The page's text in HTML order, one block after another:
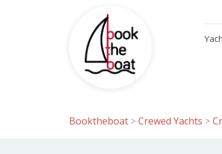
Booktheboat >Crewed Yachts >